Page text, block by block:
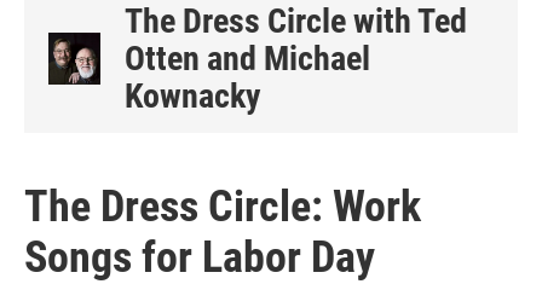
The Dress Circle with Ted
Otten and Michael
Kownacky
The Dress Circle: Work
Songs for Labor Day